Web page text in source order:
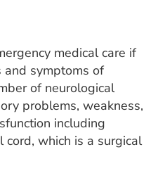
medical care if
and symptoms of
of neurological
problems, weakness,
including
which is a surgical